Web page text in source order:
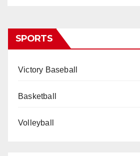
SPORTS
Victory Baseball
Basketball
Volleyball